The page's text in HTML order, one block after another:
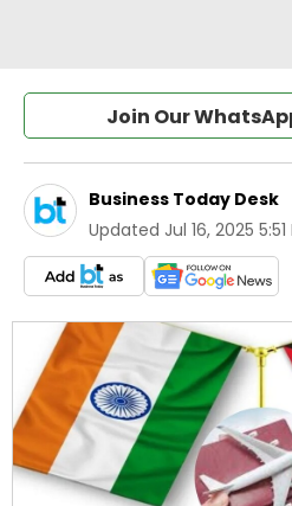
Join Our
Business Today Desk
Updated Jul 16, 2025 5:51